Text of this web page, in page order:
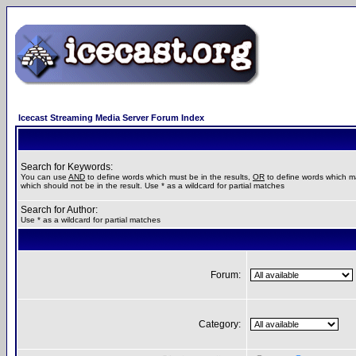
Icecast Streaming Media Server Forum Index
Search for Keywords:
You can use AND to define words which must be in the results, OR to define words which
which should not be in the result. Use * as a wildcard for partial matches
Search for Author:
Use * as a wildcard for partial matches
Forum:
Category: